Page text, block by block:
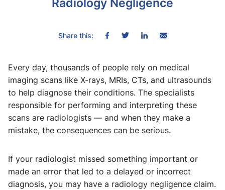
Share this:
Every day, thousands of people rely on medical
imaging scans like X-rays, MRIs, CTs, and ultrasounds
to help diagnose their conditions. The specialists
responsible for performing and interpreting these
scans are radiologists — and when they make a
mistake, the consequences can be serious.
If your radiologist missed something important or
made an error that led to a delayed or incorrect
diagnosis, you may have a radiology negligence claim.